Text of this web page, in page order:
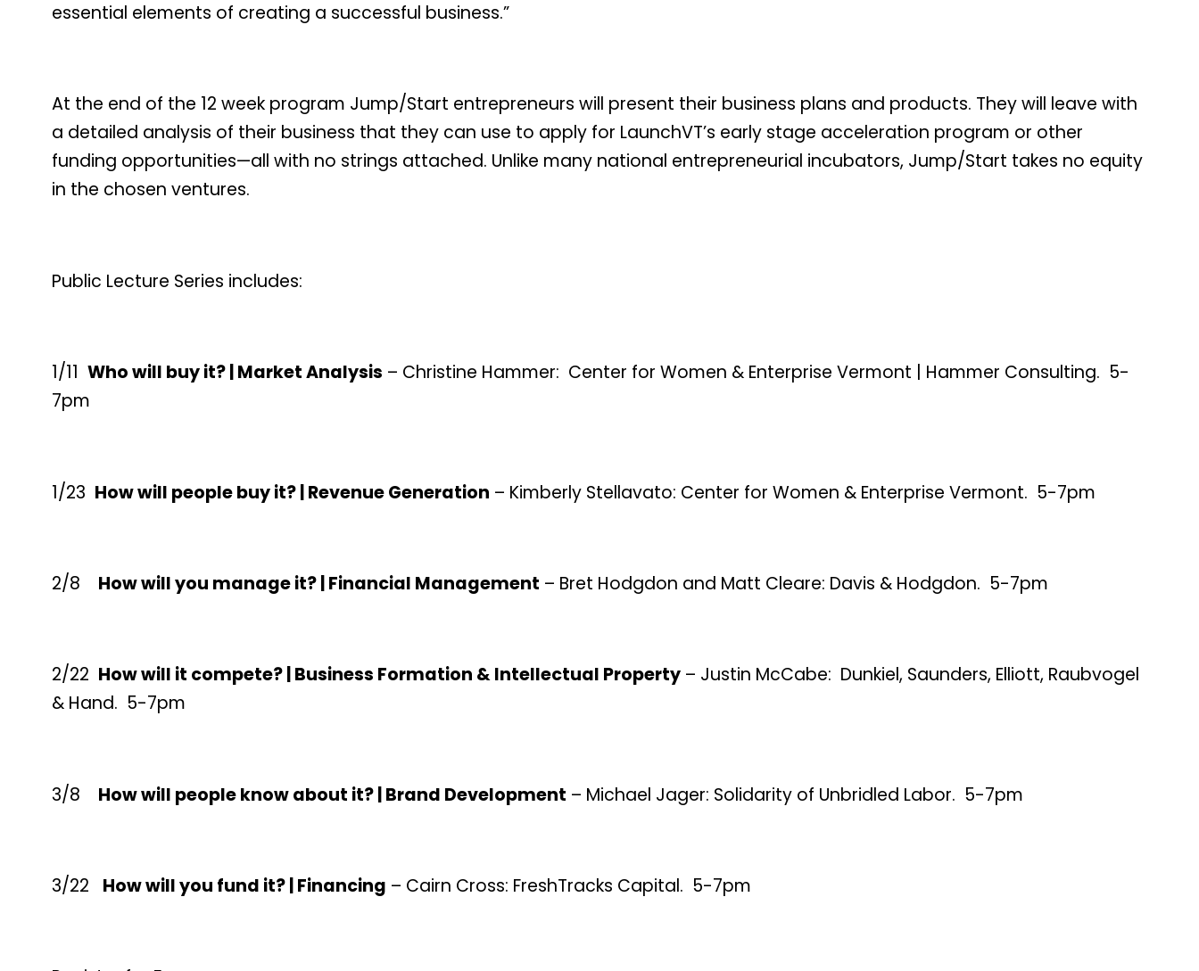
essential elements of creating a successful business.”
At the end of the 12 week program Jump/Start entrepreneurs will present their business plans and products. They will leave with
a detailed analysis of their business that they can use to apply for LaunchVT’s early stage acceleration program or other
funding opportunities—all with no strings attached. Unlike many national entrepreneurial incubators, Jump/Start takes no equity
in the chosen ventures.
Public Lecture Series includes:
1/11 Who will buy it? | Market Analysis – Christine Hammer: Center for Women & Enterprise Vermont | Hammer Consulting. 5-
7pm
1/23 How will people buy it? | Revenue Generation – Kimberly Stellavato: Center for Women & Enterprise Vermont. 5-7pm
2/8 How will you manage it? | Financial Management – Bret Hodgdon and Matt Cleare: Davis & Hodgdon. 5-7pm
2/22 How will it compete? | Business Formation & Intellectual Property – Justin McCabe: Dunkiel, Saunders, Elliott, Raubvogel
& Hand. 5-7pm
3/8 How will people know about it? | Brand Development – Michael Jager: Solidarity of Unbridled Labor. 5-7pm
3/22 How will you fund it? | Financing – Cairn Cross: FreshTracks Capital. 5-7pm